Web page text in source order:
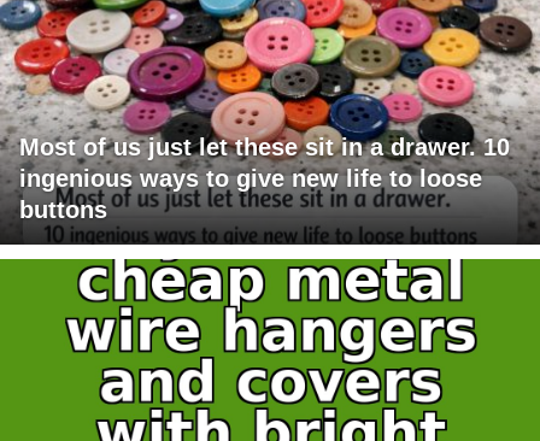
Most of us just let these sit in a drawer. 10
ingenious ways to give new life to loose
buttons